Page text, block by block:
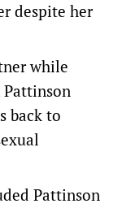
despite her
while
back to
Pattinson